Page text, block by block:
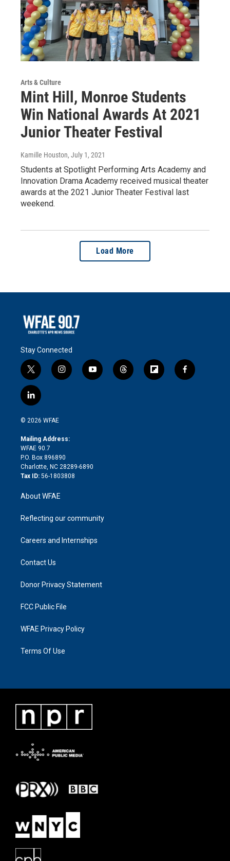
Arts & Culture
Mint Hill, Monroe Students
Win National Awards At 2021
Junior Theater Festival
Kamille Houston, July 1, 2021
Students at Spotlight Performing Arts Academy and
Innovation Drama Academy received musical theater
awards at the 2021 Junior Theater Festival last
weekend.
Load More
Stay Connected
t
w
i
t
e
i
n
a
y
o
t
h
f
l
f
a
l
i
n
e
d
i
n
© 2026 WFAE
Mailing Address:
WFAE 90.7
P.O. Box 896890
Charlotte, NC 28289-6890
Tax ID: 56-1803808
About WFAE
Reflecting our community
Careers and Internships
Contact Us
Donor Privacy Statement
FCC Public File
WFAE Privacy Policy
Terms Of Use